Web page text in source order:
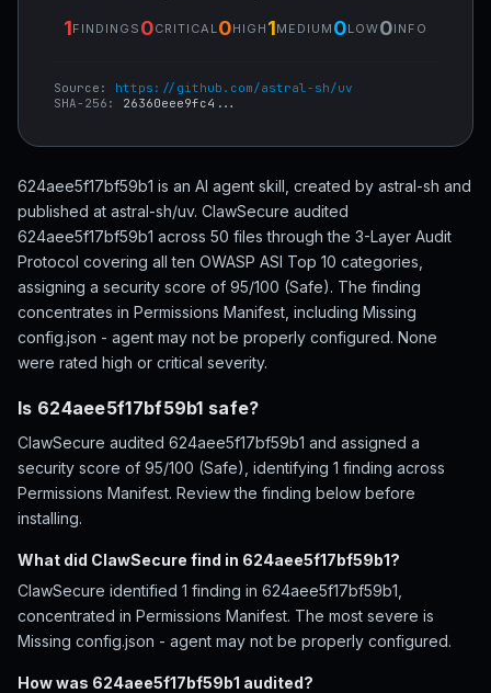
1FINDINGS 0CRITICAL 0HIGH 1MEDIUM 0LOW0INFO
Source: https://github.com/astral-sh/uv
SHA-256: 26360eee9fc4...
624aee5f17bf59b1 is an AI agent skill, created by astral-sh and
published at astral-sh/uv. ClawSecure audited
624aee5f17bf59b1 across 50 files through the 3-Layer Audit
Protocol covering all ten OWASP ASI Top 10 categories,
assigning a security score of 95/100 (Safe). The finding
concentrates in Permissions Manifest, including Missing
config.json - agent may not be properly configured. None
were rated high or critical severity.
Is 624aee5f17bf59b1 safe?
ClawSecure audited 624aee5f17bf59b1 and assigned a
security score of 95/100 (Safe), identifying 1 finding across
Permissions Manifest. Review the finding below before
installing.
What did ClawSecure find in 624aee5f17bf59b1?
ClawSecure identified 1 finding in 624aee5f17bf59b1,
concentrated in Permissions Manifest. The most severe is
Missing config.json - agent may not be properly configured.
How was 624aee5f17bf59b1 audited?